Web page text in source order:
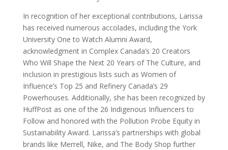
In recognition of her exceptional contributions, Larissa
has received numerous accolades, including the York
University One to Watch Alumni Award,
acknowledgment in Complex Canada’s 20 Creators
Who Will Shape the Next 20 Years of The Culture, and
inclusion in prestigious lists such as Women of
Influence’s Top 25 and Refinery Canada’s 29
Powerhouses. Additionally, she has been recognized by
HuffPost as one of the 26 Indigenous Influencers to
Follow and honored with the Pollution Probe Equity in
Sustainability Award. Larissa’s partnerships with global
brands like Merrell, Nike, and The Body Shop further